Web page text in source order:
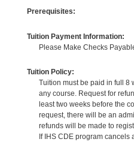
Prerequisites:
Tuition Payment Information:
Please Make Checks
Tuition Policy:
Tuition must be paid in full 8
any course. Request for
least two weeks before the
request, there will be an
refunds will be made to
If IHS CDE program cancels